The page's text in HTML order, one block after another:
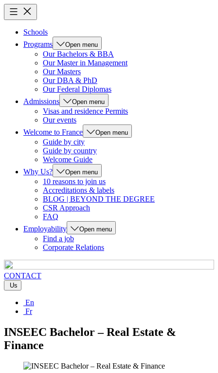
Schools
Programs
Open menu
Our Bachelors & BBA
Our Master in Management
Our Masters
Our DBA & PhD
Our Federal Diplomas
Admissions
Open menu
Visas and residence Permits
Our events
Welcome to France
Open menu
Guide by city
Guide by country
Welcome Guide
Why Us?
Open menu
10 reasons to join us
Accreditations & labels
BLOG | BEYOND THE DEGREE
CSR Approach
FAQ
Employability
Open menu
Find a job
Corporate Relations
CONTACT
Us
En
Fr
INSEEC Bachelor – Real Estate &
Finance